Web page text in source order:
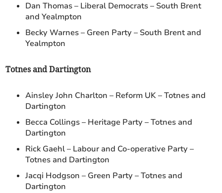
Dan Thomas – Liberal Democrats – South Brent
and Yealmpton
Becky Warnes – Green Party – South Brent and
Yealmpton
Totnes and Dartington
Ainsley John Charlton – Reform UK – Totnes and
Dartington
Becca Collings – Heritage Party – Totnes and
Dartington
Rick Gaehl – Labour and Co-operative Party –
Totnes and Dartington
Jacqi Hodgson – Green Party – Totnes and
Dartington